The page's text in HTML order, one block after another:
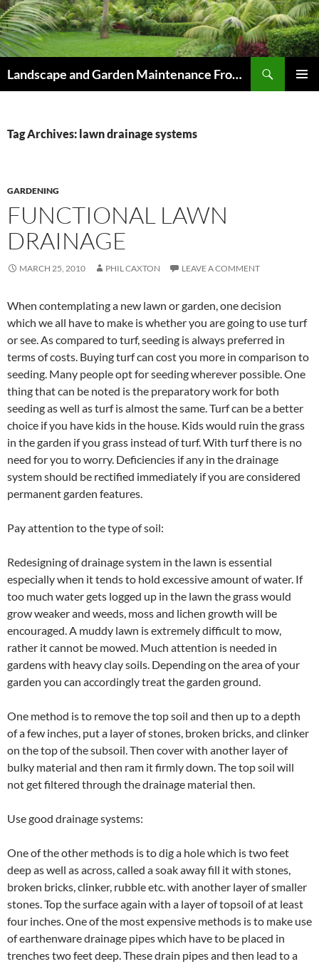
Skip
to
content
Landscape and Garden Maintenance From Westville and Pinetown to Kloof , Hillcrest , Assagay , Drummond and Waterfall
Tag Archives: lawn drainage systems
GARDENING
FUNCTIONAL LAWN
DRAINAGE
MARCH 25, 2010 PHIL CAXTON LEAVE A COMMENT
When contemplating a new lawn or garden, one decision
which we all have to make is whether you are going to use turf
or see. As compared to turf, seeding is always preferred in
terms of costs. Buying turf can cost you more in comparison to
seeding. Many people opt for seeding wherever possible. One
thing that can be noted is the preparatory work for both
seeding as well as turf is almost the same. Turf can be a better
choice if you have kids in the house. Kids would ruin the grass
in the garden if you grass instead of turf. With turf there is no
need for you to worry. Deficiencies if any in the drainage
system should be rectified immediately if you are considered
permanent garden features.
Pay attention to the type of soil:
Redesigning of drainage system in the lawn is essential
especially when it tends to hold excessive amount of water. If
too much water gets logged up in the lawn the grass would
grow weaker and weeds, moss and lichen growth will be
encouraged. A muddy lawn is extremely difficult to mow,
rather it cannot be mowed. Much attention is needed in
gardens with heavy clay soils. Depending on the area of your
garden you can accordingly treat the garden ground.
One method is to remove the top soil and then up to a depth
of a few inches, put a layer of stones, broken bricks, and clinker
on the top of the subsoil. Then cover with another layer of
bulky material and then ram it firmly down. The top soil will
not get filtered through the drainage material then.
Use good drainage systems:
One of the other methods is to dig a hole which is two feet
deep as well as across, called a soak away fill it with stones,
broken bricks, clinker, rubble etc. with another layer of smaller
stones. Top the surface again with a layer of topsoil of at least
four inches. One of the most expensive methods is to make use
of earthenware drainage pipes which have to be placed in
trenches two feet deep. These drain pipes and then lead to a